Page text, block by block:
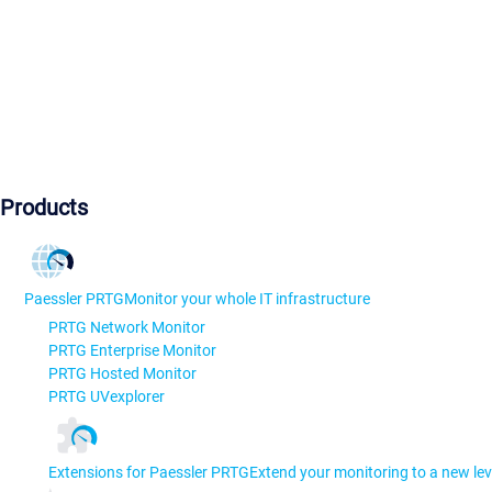
Products
Paessler PRTGMonitor your whole IT infrastructure
PRTG Network Monitor
PRTG Enterprise Monitor
PRTG Hosted Monitor
PRTG UVexplorer
Extensions for Paessler PRTGExtend your monitoring to a new